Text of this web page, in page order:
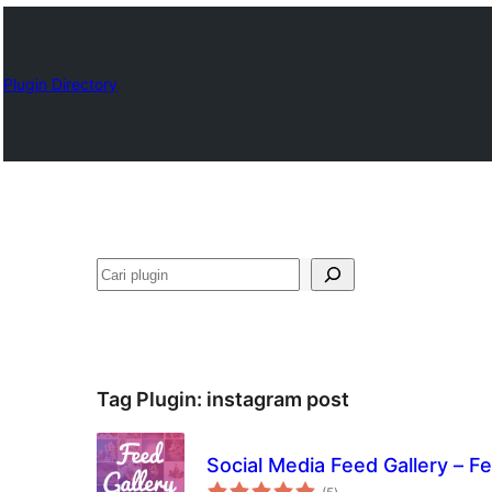
Plugin Directory
Cari
Tag Plugin: instagram post
Social Media Feed Gallery –
total